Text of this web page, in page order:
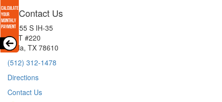
Contact Us
15855 S IH-35
EXIT #220
Buda, TX 78610
(512) 312-1478
Directions
Contact Us